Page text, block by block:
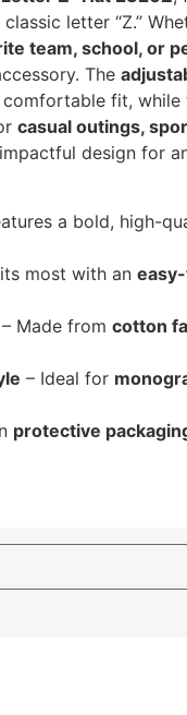
letter “Z.”
team, school, or
The
comfortable fit, while
casual outings,
design for
a bold, high-
most with an
– Made from cotton
– Ideal for
protective